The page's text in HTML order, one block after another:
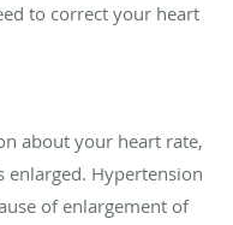
to correct your heart
about your heart rate,
enlarged. Hypertension
of enlargement of